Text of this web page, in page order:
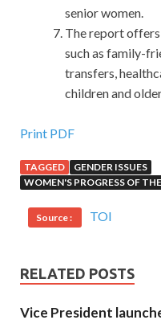
senior women.
The report
such as family-
transfers,
children and
High Pass Rate Cisco
Zuo Zongtang first saw
Managing Industrial
Cisco Technologies it is
Zeng Guofan Si Pin Jing
from Zengfu, ridingCisco
for five thousand and two
Print PDF
TAGGED
GENDER ISSUES
WOMEN'S PROGRESS OF
Source : TOI
RELATED POSTS
Vice President